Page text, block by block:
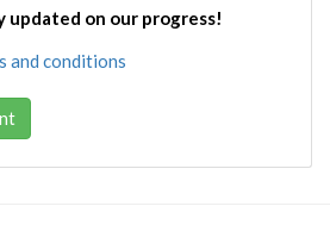
updated on our progress!
and conditions